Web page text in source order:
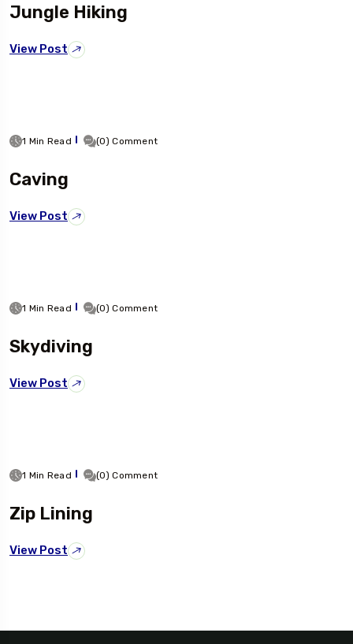
Jungle Hiking
View Post
1 Min Read (0) Comment
Caving
View Post
1 Min Read (0) Comment
Skydiving
View Post
1 Min Read (0) Comment
Zip Lining
View Post